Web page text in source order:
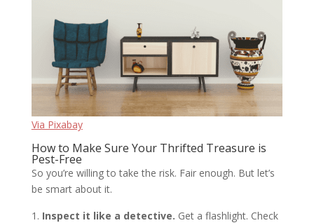
Via Pixabay
How to Make Sure Your Thrifted Treasure is
Pest-Free
So you’re willing to take the risk. Fair enough. But let’s
be smart about it.
Inspect it like a detective. Get a flashlight. Check